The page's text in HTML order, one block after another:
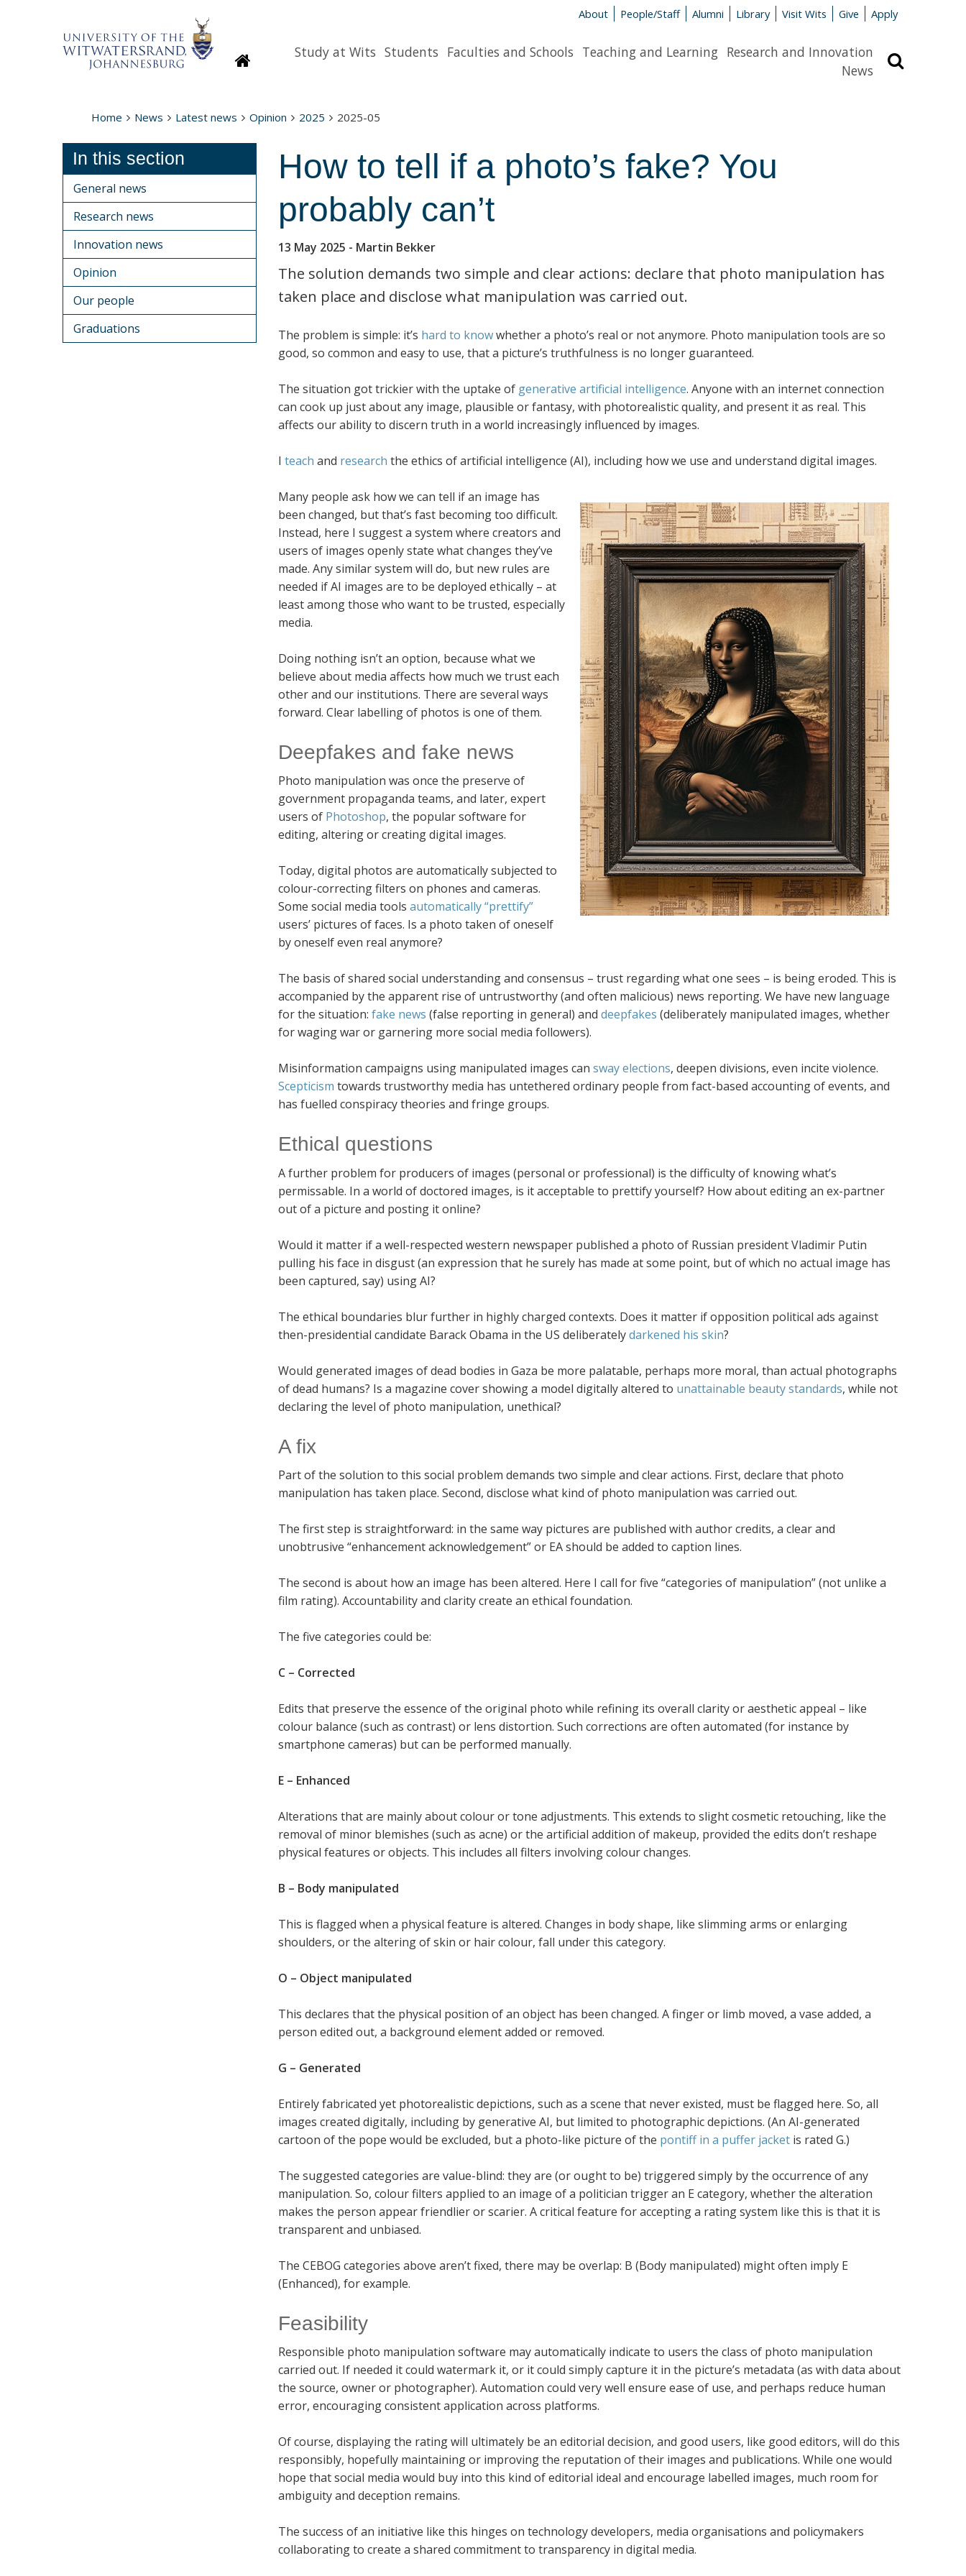
About People/Staff Alumni Library Visit Wits Give Apply
HomepageStudy at Wits Students Faculties and Schools Teaching and Learning Research and Innovation
News
Home News Latest news Opinion 2025 2025-05
How to tell if a photo’s fake? You
probably can’t
13 May 2025 - Martin Bekker
The solution demands two simple and clear actions: declare that photo manipulation has
taken place and disclose what manipulation was carried out.
The problem is simple: it’s hard to knowwhether a photo’s real or not anymore. Photo manipulation tools are so
good, so common and easy to use, that a picture’s truthfulness is no longer guaranteed.
The situation got trickier with the uptake of generative artificial intelligence. Anyone with an internet connection
can cook up just about any image, plausible or fantasy, with photorealistic quality, and present it as real. This
affects our ability to discern truth in a world increasingly influenced by images.
I teach and research the ethics of artificial intelligence (AI), including how we use and understand digital images.
Many people ask how we can tell if an image has
been changed, but that’s fast becoming too difficult.
Instead, here I suggest a system where creators and
users of images openly state what changes they’ve
made. Any similar system will do, but new rules are
needed if AI images are to be deployed ethically – at
least among those who want to be trusted, especially
media.
Doing nothing isn’t an option, because what we
believe about media affects how much we trust each
other and our institutions. There are several ways
forward. Clear labelling of photos is one of them.
Deepfakes and fake news
Photo manipulation was once the preserve of
government propaganda teams, and later, expert
users of Photoshop, the popular software for
editing, altering or creating digital images.
Today, digital photos are automatically subjected to
colour-correcting filters on phones and cameras.
Some social media tools automatically “prettify”
users’ pictures of faces. Is a photo taken of oneself
by oneself even real anymore?
The basis of shared social understanding and consensus – trust regarding what one sees – is being eroded. This is
accompanied by the apparent rise of untrustworthy (and often malicious) news reporting. We have new language
for the situation: fake news (false reporting in general) and deepfakes (deliberately manipulated images, whether
for waging war or garnering more social media followers).
Misinformation campaigns using manipulated images can sway elections, deepen divisions, even incite violence.
Scepticism towards trustworthy media has untethered ordinary people from fact-based accounting of events, and
has fuelled conspiracy theories and fringe groups.
Ethical questions
A further problem for producers of images (personal or professional) is the difficulty of knowing what’s
permissable. In a world of doctored images, is it acceptable to prettify yourself? How about editing an ex-partner
out of a picture and posting it online?
Would it matter if a well-respected western newspaper published a photo of Russian president Vladimir Putin
pulling his face in disgust (an expression that he surely has made at some point, but of which no actual image has
been captured, say) using AI?
The ethical boundaries blur further in highly charged contexts. Does it matter if opposition political ads against
then-presidential candidate Barack Obama in the US deliberatelydarkened his skin?
Would generated images of dead bodies in Gaza be more palatable, perhaps more moral, than actual photographs
of dead humans? Is a magazine cover showing a model digitally altered to unattainable beauty standards, while not
declaring the level of photo manipulation, unethical?
A fix
Part of the solution to this social problem demands two simple and clear actions. First, declare that photo
manipulation has taken place. Second, disclose what kind of photo manipulation was carried out.
The first step is straightforward: in the same way pictures are published with author credits, a clear and
unobtrusive “enhancement acknowledgement” or EA should be added to caption lines.
The second is about how an image has been altered. Here I call for five “categories of manipulation” (not unlike a
film rating). Accountability and clarity create an ethical foundation.
The five categories could be:
C – Corrected
Edits that preserve the essence of the original photo while refining its overall clarity or aesthetic appeal – like
colour balance (such as contrast) or lens distortion. Such corrections are often automated (for instance by
smartphone cameras) but can be performed manually.
E – Enhanced
Alterations that are mainly about colour or tone adjustments. This extends to slight cosmetic retouching, like the
removal of minor blemishes (such as acne) or the artificial addition of makeup, provided the edits don’t reshape
physical features or objects. This includes all filters involving colour changes.
B – Body manipulated
This is flagged when a physical feature is altered. Changes in body shape, like slimming arms or enlarging
shoulders, or the altering of skin or hair colour, fall under this category.
O – Object manipulated
This declares that the physical position of an object has been changed. A finger or limb moved, a vase added, a
person edited out, a background element added or removed.
G – Generated
Entirely fabricated yet photorealistic depictions, such as a scene that never existed, must be flagged here. So, all
images created digitally, including by generative AI, but limited to photographic depictions. (An AI-generated
cartoon of the pope would be excluded, but a photo-like picture of the pontiff in a puffer jacket is rated G.)
The suggested categories are value-blind: they are (or ought to be) triggered simply by the occurrence of any
manipulation. So, colour filters applied to an image of a politician trigger an E category, whether the alteration
makes the person appear friendlier or scarier. A critical feature for accepting a rating system like this is that it is
transparent and unbiased.
The CEBOG categories above aren’t fixed, there may be overlap: B (Body manipulated) might often imply E
(Enhanced), for example.
Feasibility
Responsible photo manipulation software may automatically indicate to users the class of photo manipulation
carried out. If needed it could watermark it, or it could simply capture it in the picture’s metadata (as with data about
the source, owner or photographer). Automation could very well ensure ease of use, and perhaps reduce human
error, encouraging consistent application across platforms.
Of course, displaying the rating will ultimately be an editorial decision, and good users, like good editors, will do this
responsibly, hopefully maintaining or improving the reputation of their images and publications. While one would
hope that social media would buy into this kind of editorial ideal and encourage labelled images, much room for
ambiguity and deception remains.
The success of an initiative like this hinges on technology developers, media organisations and policymakers
collaborating to create a shared commitment to transparency in digital media.
In this section
General news
Research news
Innovation news
Opinion
Our people
Graduations